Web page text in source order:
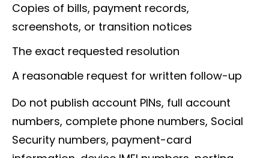
Copies of bills, payment records,
screenshots, or transition notices
The exact requested resolution
A reasonable request for written follow-up
Do not publish account PINs, full account
numbers, complete phone numbers, Social
Security numbers, payment-card